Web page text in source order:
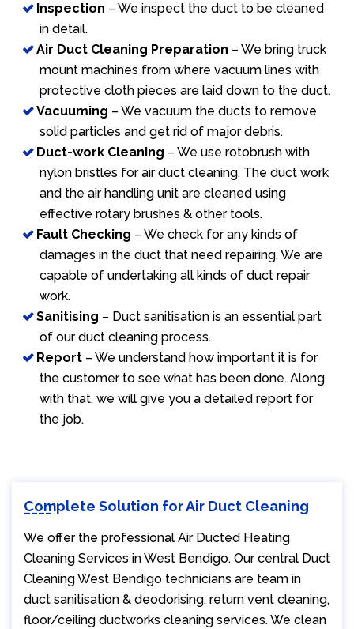
Inspection – We inspect the duct to be cleaned
in detail.
Air Duct Cleaning Preparation – We bring truck
mount machines from where vacuum lines with
protective cloth pieces are laid down to the duct.
Vacuuming – We vacuum the ducts to remove
solid particles and get rid of major debris.
Duct-work Cleaning – We use rotobrush with
nylon bristles for air duct cleaning. The duct work
and the air handling unit are cleaned using
effective rotary brushes & other tools.
Fault Checking – We check for any kinds of
damages in the duct that need repairing. We are
capable of undertaking all kinds of duct repair
work.
Sanitising – Duct sanitisation is an essential part
of our duct cleaning process.
Report – We understand how important it is for
the customer to see what has been done. Along
with that, we will give you a detailed report for
the job.
Complete Solution for Air Duct Cleaning
We offer the professional Air Ducted Heating
Cleaning Services in West Bendigo. Our central Duct
Cleaning West Bendigo technicians are team in
duct sanitisation & deodorising, return vent cleaning,
floor/ceiling ductworks cleaning services. We clean